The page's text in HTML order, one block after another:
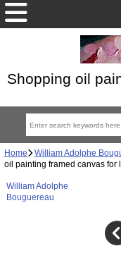
Shopping oil
Home William Adolphe
oil painting framed canvas for
William Adolphe
Bouguereau